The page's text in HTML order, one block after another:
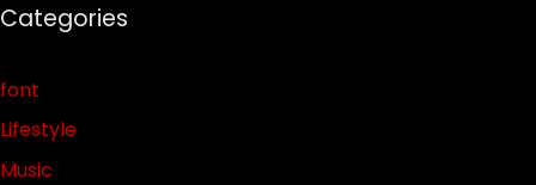
Categories
font
Lifestyle
Music